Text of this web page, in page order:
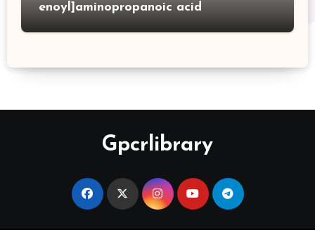
enoyl]aminopropanoic acid
Gpcrlibrary